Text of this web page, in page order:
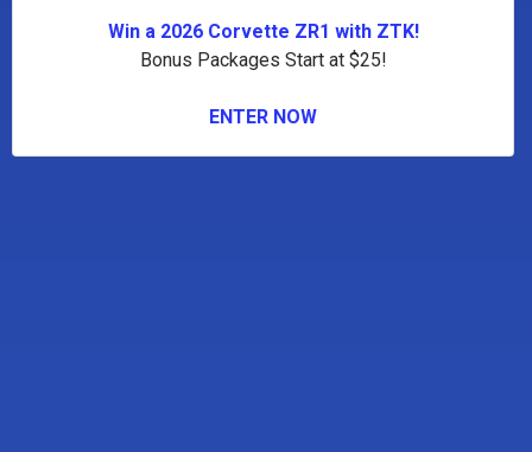
Win a 2026 Corvette ZR1 with ZTK!
Bonus Packages Start at $25!
ENTER NOW